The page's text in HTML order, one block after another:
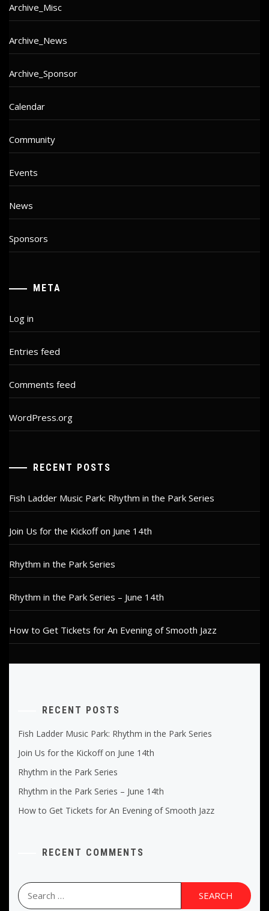
Archive_Misc
Archive_News
Archive_Sponsor
Calendar
Community
Events
News
Sponsors
META
Log in
Entries feed
Comments feed
WordPress.org
RECENT POSTS
Fish Ladder Music Park: Rhythm in the Park Series
Join Us for the Kickoff on June 14th
Rhythm in the Park Series
Rhythm in the Park Series – June 14th
How to Get Tickets for An Evening of Smooth Jazz
RECENT POSTS
Fish Ladder Music Park: Rhythm in the Park Series
Join Us for the Kickoff on June 14th
Rhythm in the Park Series
Rhythm in the Park Series – June 14th
How to Get Tickets for An Evening of Smooth Jazz
RECENT COMMENTS
Search
for: